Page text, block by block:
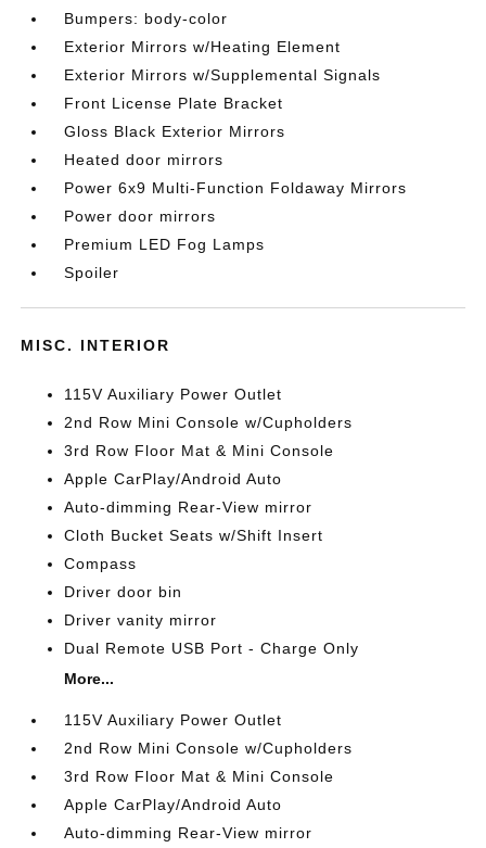
Bumpers: body-color
Exterior Mirrors w/Heating Element
Exterior Mirrors w/Supplemental Signals
Front License Plate Bracket
Gloss Black Exterior Mirrors
Heated door mirrors
Power 6x9 Multi-Function Foldaway Mirrors
Power door mirrors
Premium LED Fog Lamps
Spoiler
MISC. INTERIOR
115V Auxiliary Power Outlet
2nd Row Mini Console w/Cupholders
3rd Row Floor Mat & Mini Console
Apple CarPlay/Android Auto
Auto-dimming Rear-View mirror
Cloth Bucket Seats w/Shift Insert
Compass
Driver door bin
Driver vanity mirror
Dual Remote USB Port - Charge Only
More...
115V Auxiliary Power Outlet
2nd Row Mini Console w/Cupholders
3rd Row Floor Mat & Mini Console
Apple CarPlay/Android Auto
Auto-dimming Rear-View mirror